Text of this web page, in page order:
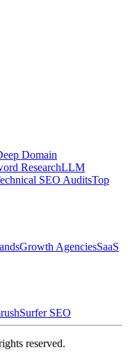
Domain
ResearchLLM
SEO AuditsTop
Growth AgenciesSaaS
Surfer SEO
reserved.